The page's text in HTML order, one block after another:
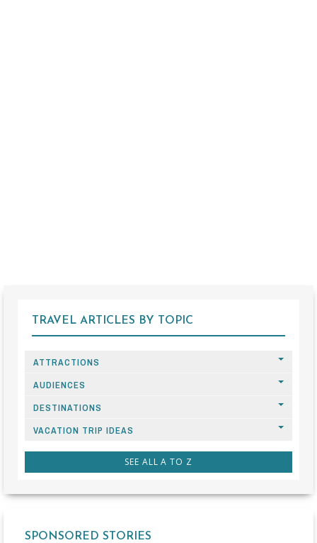
TRAVEL ARTICLES BY TOPIC
ATTRACTIONS
AUDIENCES
DESTINATIONS
VACATION TRIP IDEAS
SEE ALL A TO Z
SPONSORED STORIES